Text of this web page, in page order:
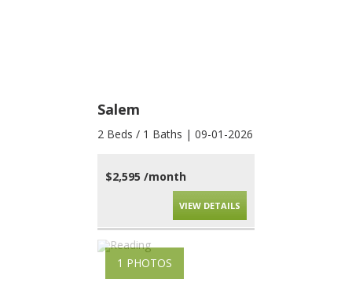
Salem
2 Beds / 1 Baths | 09-01-2026
$2,595 /month
VIEW DETAILS
1 PHOTOS